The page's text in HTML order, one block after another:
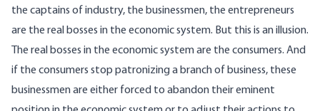
the captains of industry, the businessmen, the entrepreneurs
are the real bosses in the economic system. But this is an illusion.
The real bosses in the economic system are the consumers. And
if the consumers stop patronizing a branch of business, these
businessmen are either forced to abandon their eminent